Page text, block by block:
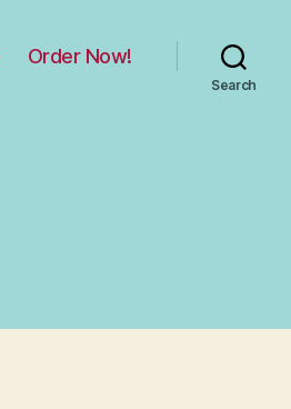
Order Now!
Search